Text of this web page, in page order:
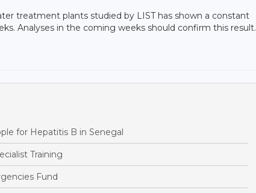
treatment plants studied by LIST has shown a constant
Analyses in the coming weeks should confirm this result.
for Hepatitis B in Senegal
Training
Fund